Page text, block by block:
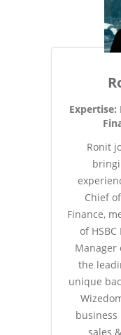
Expertise:
Ronit
Chief
Finance,
of
Manager
the
unique
business
sales